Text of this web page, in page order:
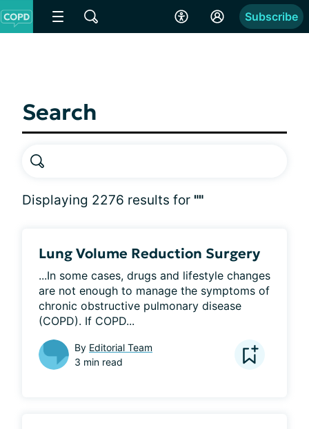
Subscribe
Search
Displaying 2276 results for ""
Lung Volume Reduction Surgery
...In some cases, drugs and lifestyle changes
are not enough to manage the symptoms of
chronic obstructive pulmonary disease
(COPD). If COPD...
By Editorial Team
3 min read